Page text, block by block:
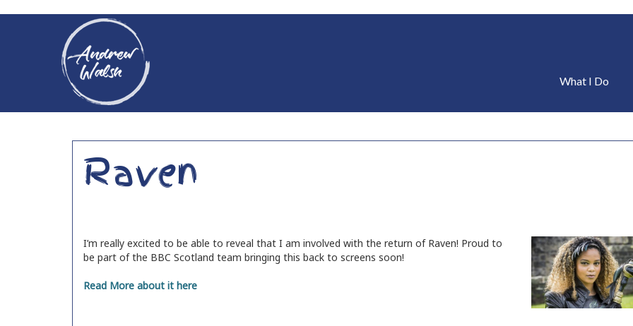
What I Do
Raven
I’m really excited to be able to reveal that I am involved with the return of Raven! Proud to
be part of the BBC Scotland team bringing this back to screens soon!
Read More about it here